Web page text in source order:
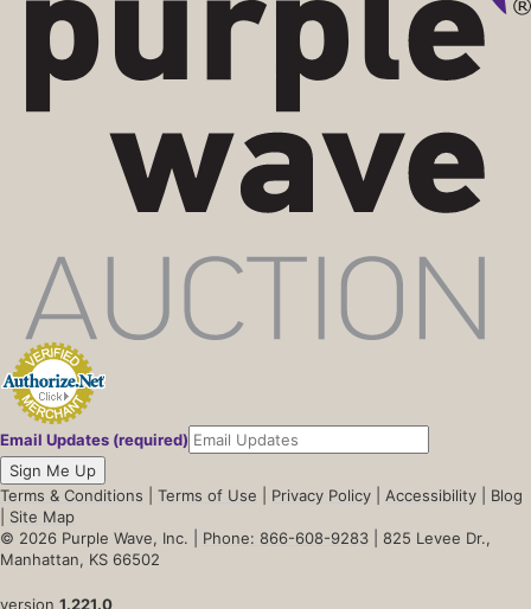
Email Updates (required)
Sign Me Up
Terms & Conditions
Terms of Use Privacy Policy Accessibility
Blog
Site Map
© 2026 Purple Wave, Inc. | Phone: 866-608-9283 | 825 Levee Dr.,
Manhattan, KS 66502
version 1.221.0